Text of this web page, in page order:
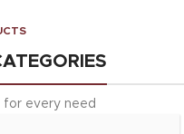
for every need